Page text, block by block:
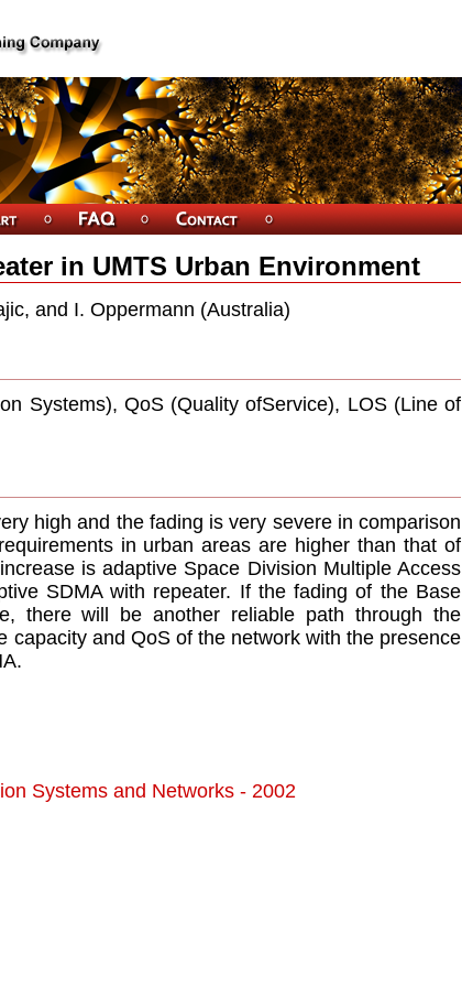
in UMTS Urban Environment
and I. Oppermann (Australia)
Systems), QoS (Quality ofService), LOS (Line of
high and the fading is very severe in comparison
in urban areas are higher than that of
is adaptive Space Division Multiple Access
SDMA with repeater. If the fading of the Base
there will be another reliable path through the
capacity and QoS of the network with the presence
Systems and Networks - 2002